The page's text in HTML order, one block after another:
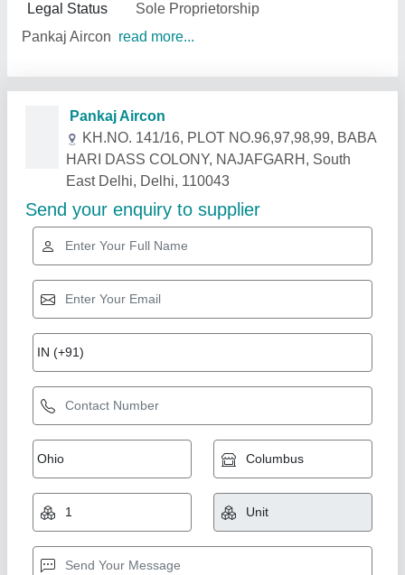
Legal Status
Sole Proprietorship
Pankaj Aircon read more...
Related Products Show More
5.5 TR Hitachi Duct Ac
₹ 99,000
Availability
Capacity: 5.5 TR
Country of Origin : Made in India